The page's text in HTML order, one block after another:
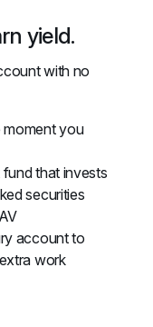
yield.
with no
moment you
that invests
securities
account to
work